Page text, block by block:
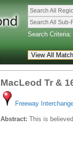
Search All
Search All Sub-
Search Criteria:
MacLeod Tr &
Freeway
Abstract: This is